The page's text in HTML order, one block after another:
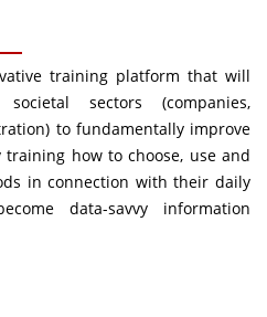
training platform that will
sectors (companies,
to fundamentally improve
how to choose, use and
in connection with their daily
data-savvy information